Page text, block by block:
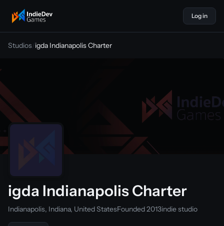
indiedevgames
Log in
Studios/igda Indianapolis Charter
igda Indianapolis Charter
Indianapolis, Indiana, United StatesFounded 2013indie studio